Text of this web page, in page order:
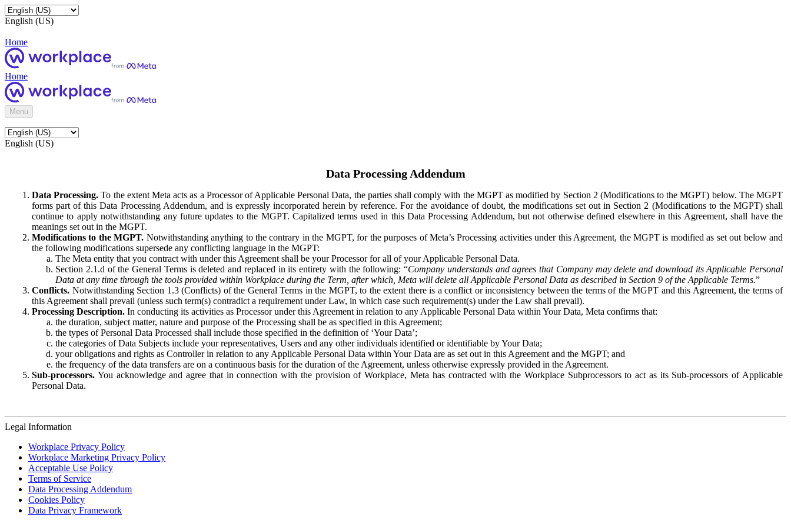
English (US)
Home
Home
Menu
English (US)
Data Processing Addendum
Data Processing. To the extent Meta acts as a Processor of Applicable Personal Data, the parties shall comply with the MGPT as modified by Section 2 (Modifications to the MGPT) below. The MGPT
forms part of this Data Processing Addendum, and is expressly incorporated herein by reference. For the avoidance of doubt, the modifications set out in Section 2 (Modifications to the MGPT) shall
continue to apply notwithstanding any future updates to the MGPT. Capitalized terms used in this Data Processing Addendum, but not otherwise defined elsewhere in this Agreement, shall have the
meanings set out in the MGPT.
Modifications to the MGPT. Notwithstanding anything to the contrary in the MGPT, for the purposes of Meta’s Processing activities under this Agreement, the MGPT is modified as set out below and
the following modifications supersede any conflicting language in the MGPT:
The Meta entity that you contract with under this Agreement shall be your Processor for all of your Applicable Personal Data.
Section 2.1.d of the General Terms is deleted and replaced in its entirety with the following: “Company understands and agrees that Company may delete and download its Applicable Personal
Data at any time through the tools provided within Workplace during the Term, after which, Meta will delete all Applicable Personal Data as described in Section 9 of the Applicable Terms.”
Conflicts. Notwithstanding Section 1.3 (Conflicts) of the General Terms in the MGPT, to the extent there is a conflict or inconsistency between the terms of the MGPT and this Agreement, the terms of
this Agreement shall prevail (unless such term(s) contradict a requirement under Law, in which case such requirement(s) under the Law shall prevail).
Processing Description. In conducting its activities as Processor under this Agreement in relation to any Applicable Personal Data within Your Data, Meta confirms that:
the duration, subject matter, nature and purpose of the Processing shall be as specified in this Agreement;
the types of Personal Data Processed shall include those specified in the definition of ‘Your Data’;
the categories of Data Subjects include your representatives, Users and any other individuals identified or identifiable by Your Data;
your obligations and rights as Controller in relation to any Applicable Personal Data within Your Data are as set out in this Agreement and the MGPT; and
the frequency of the data transfers are on a continuous basis for the duration of the Agreement, unless otherwise expressly provided in the Agreement.
Sub-processors. You acknowledge and agree that in connection with the provision of Workplace, Meta has contracted with the Workplace Subprocessors to act as its Sub-processors of Applicable
Personal Data.
Legal Information
Workplace Privacy Policy
Workplace Marketing Privacy Policy
Acceptable Use Policy
Terms of Service
Data Processing Addendum
Cookies Policy
Data Privacy Framework